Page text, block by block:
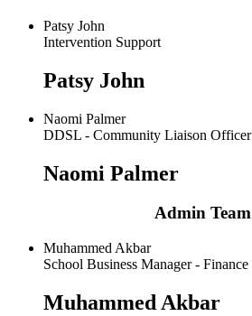
Patsy John
Intervention Support
Patsy John
Naomi Palmer
DDSL - Community Liaison Officer
Naomi Palmer
Admin Team
Muhammed Akbar
School Business Manager - Finance
Muhammed Akbar